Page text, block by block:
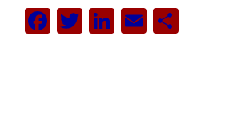
Facebook
Twitter
LinkedIn
EmailShare